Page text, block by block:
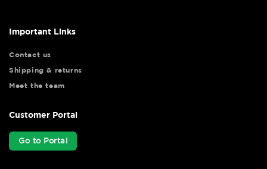
Important Links
Contact us
Shipping & returns
Meet the team
Customer Portal
Go to Portal